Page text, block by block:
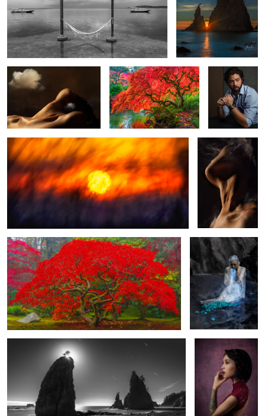
2
The Mountain
15
Tree of Fire
Quarantene
Portrait
Mistborn
Avendasora He Loves Me Not
Halo | 8 minutes with the moon at Rialto Beach Angelina
The Hands Piano Man Clair de Lune